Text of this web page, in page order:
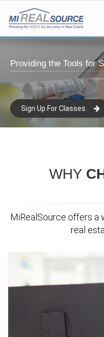
Providing the Tools for
Sign Up For Classes
WHY
MiRealSource offers a
real